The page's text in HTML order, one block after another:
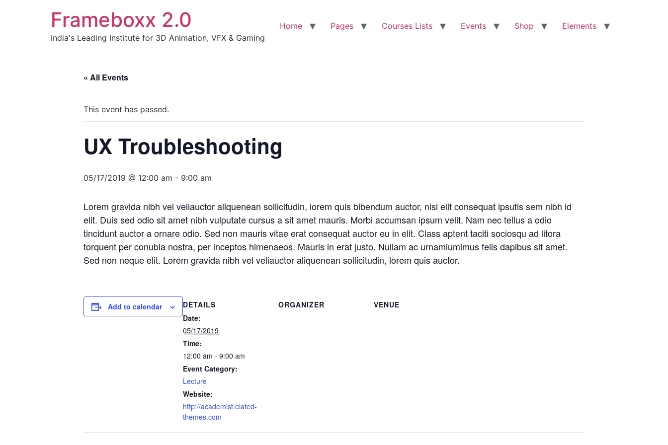
Frameboxx 2.0
India's Leading Institute for 3D Animation, VFX & Gaming
Home Pages Courses Lists Events Shop Elements
« All Events
This event has passed.
UX Troubleshooting
05/17/2019 @ 12:00 am - 9:00 am
Lorem gravida nibh vel veliauctor aliquenean sollicitudin, lorem quis bibendum auctor, nisi elit consequat ipsutis sem nibh id
elit. Duis sed odio sit amet nibh vulputate cursus a sit amet mauris. Morbi accumsan ipsum velit. Nam nec tellus a odio
tincidunt auctor a ornare odio. Sed non mauris vitae erat consequat auctor eu in elit. Class aptent taciti sociosqu ad litora
torquent per conubia nostra, per inceptos himenaeos. Mauris in erat justo. Nullam ac urnamiumimus felis dapibus sit amet.
Sed non neque elit. Lorem gravida nibh vel veliauctor aliquenean sollicitudin, lorem quis auctor.
Add to calendar
DETAILS
Date:
05/17/2019
Time:
12:00 am - 9:00 am
Event Category:
Lecture
Website:
http://academist.elated-
themes.com
ORGANIZER VENUE